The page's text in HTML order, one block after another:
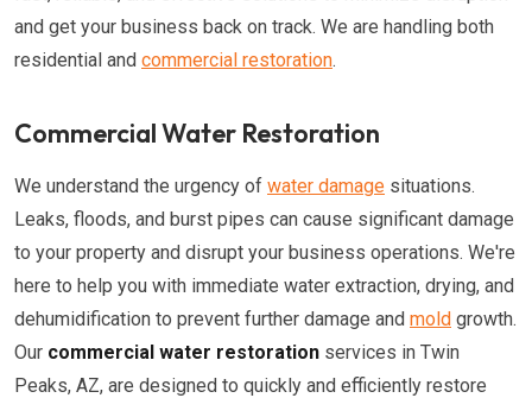
and get your business back on track. We are handling both
residential and commercial restoration.
Commercial Water Restoration
We understand the urgency of water damage situations.
Leaks, floods, and burst pipes can cause significant damage
to your property and disrupt your business operations. We're
here to help you with immediate water extraction, drying, and
dehumidification to prevent further damage and mold growth.
Our commercial water restoration services in Twin
Peaks, AZ, are designed to quickly and efficiently restore